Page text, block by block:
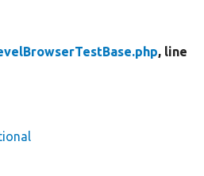
, line